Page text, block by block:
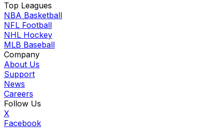
Top Leagues
NBA Basketball
NFL Football
NHL Hockey
MLB Baseball
Company
About Us
Support
News
Careers
Follow Us
X
Facebook